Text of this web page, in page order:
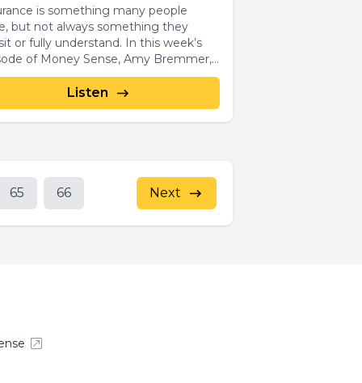
is something many people
but not always something they
fully understand. In this week’s
of Money Sense, Amy Bremmer,...
Listen
65 66 Next